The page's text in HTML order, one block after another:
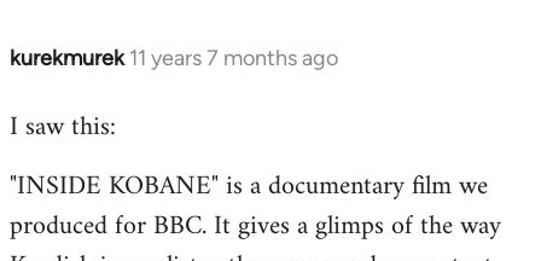
kurekmurek 11 years 7 months ago
In
to
by
libcom.org
I saw this:
"INSIDE KOBANE" is a documentary film we
produced for BBC. It gives a glimps of the way